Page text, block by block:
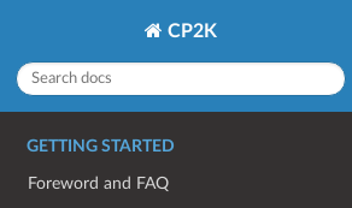
CP2K
GETTING STARTED
Foreword and FAQ